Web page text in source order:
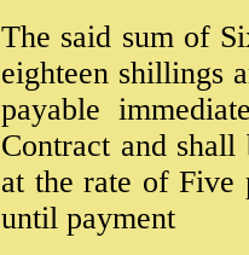
The said sum of
eighteen shillings
payable
Contract and
at the rate of Five
until payment